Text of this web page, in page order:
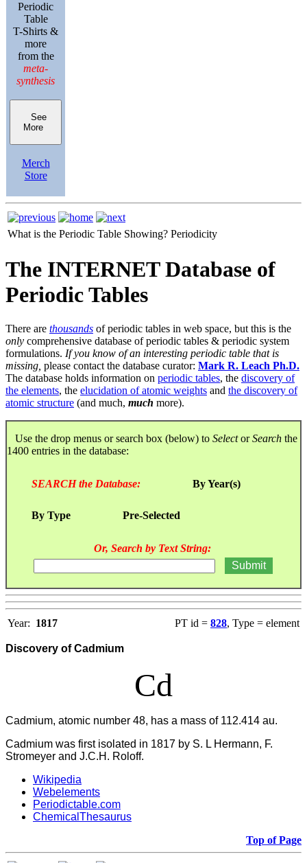
Periodic
Table
T-Shirts &
more
from the
meta-
synthesis
See
More
Merch
Store
What is the Periodic Table Showing? Periodicity
The INTERNET Database of
Periodic Tables
There are thousands of periodic tables in web space, but this is the
only comprehensive database of periodic tables & periodic system
formulations. If you know of an interesting periodic table that is
missing, please contact the database curator: Mark R. Leach Ph.D.
The database holds information on periodic tables, the discovery of
the elements, the elucidation of atomic weights and the discovery of
atomic structure (and much, much more).
Use the drop menus or search box (below) to SelectorSearch the
1400 entries in the database:
SEARCH the Database: By Year(s)
By Type Pre-Selected
Or, Search by Text String:
Year: 1817 PT id = 828, Type = element
Discovery of Cadmium
Cd
Cadmium, atomic number 48, has a mass of 112.414 au.
Cadmium was first isolated in 1817 by S. L Hermann, F.
Stromeyer and J.C.H. Roloff.
Wikipedia
Webelements
Periodictable.com
ChemicalThesaurus
Top of Page